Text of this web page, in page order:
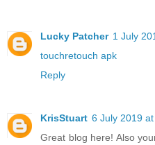
Lucky Patcher 1 July
touchretouch apk
Reply
KrisStuart 6 July 2019
Great blog here! Also